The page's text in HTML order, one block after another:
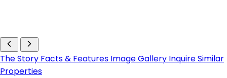
The Story Facts & Features Image Gallery InquireSimilar
Properties